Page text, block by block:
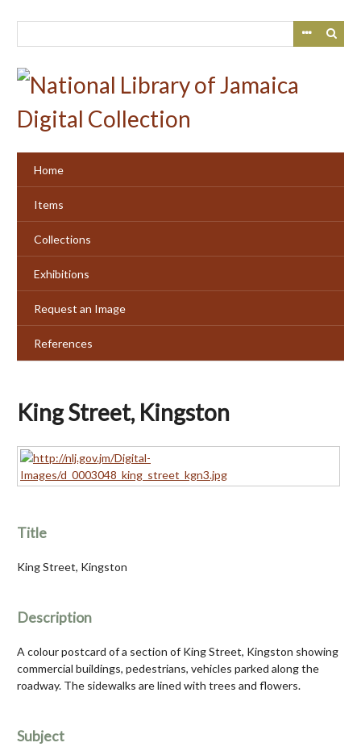
Home
Items
Collections
Exhibitions
Request an Image
References
King Street, Kingston
Title
King Street, Kingston
Description
A colour postcard of a section of King Street, Kingston showing
commercial buildings, pedestrians, vehicles parked along the
roadway. The sidewalks are lined with trees and flowers.
Subject